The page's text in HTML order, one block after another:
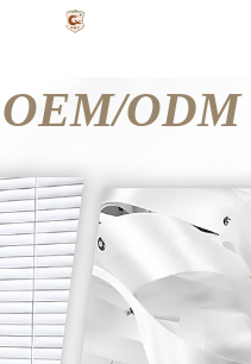
content
OEM/ODM